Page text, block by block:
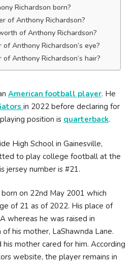
Richardson born?
of Anthony Richardson?
of Anthony Richardson?
Anthony Richardson’s eye?
Anthony Richardson’s hair?
American football player. He
in 2022 before declaring for
position is quarterback.
High School in Gainesville,
to play college football at the
jersey number is #21.
on 22nd May 2001 which
of 21 as of 2022. His place of
whereas he was raised in
his mother, LaShawnda Lane.
his mother cared for him. According
website, the player remains in